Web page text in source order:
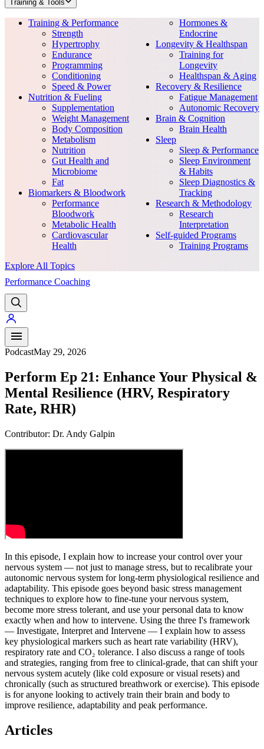
Training & Tools
Training & Performance
Strength
Hypertrophy
Endurance
Programming
Conditioning
Speed & Power
Nutrition & Fueling
Supplementation
Weight Management
Body Composition
Metabolism
Nutrition
Gut Health and
Microbiome
Fat
Biomarkers & Bloodwork
Performance
Bloodwork
Metabolic Health
Cardiovascular
Health
Hormones &
Endocrine
Longevity & Healthspan
Training for
Longevity
Healthspan & Aging
Recovery & Resilience
Fatigue Management
Autonomic Recovery
Brain & Cognition
Brain Health
Sleep
Sleep & Performance
Sleep Environment
& Habits
Sleep Diagnostics &
Tracking
Research & Methodology
Research
Interpretation
Self-guided Programs
Training Programs
Explore All Topics
Performance Coaching
PodcastMay 29, 2026
Perform Ep 21: Enhance Your Physical &
Mental Resilience (HRV, Respiratory
Rate, RHR)
Contributor: Dr. Andy Galpin
In this episode, I explain how to increase your control over your
nervous system — not just to manage stress, but to recalibrate your
autonomic nervous system for long-term physiological resilience and
adaptability. This episode goes beyond basic stress management
techniques to explore how to fine-tune your nervous system,
become more stress tolerant, and use your personal data to know
exactly when and how to intervene. Using the three I's framework
— Investigate, Interpret and Intervene — I explain how to assess
key physiological markers such as heart rate variability (HRV),
respiratory rate and CO₂ tolerance. I also discuss a range of tools
and strategies, ranging from free to clinical-grade, that can shift your
nervous system acutely (like cold exposure or visual resets) and
chronically (such as structured breathwork or exercise). This episode
is for anyone looking to actively train their brain and body to
improve resilience, adaptability and peak performance.
Articles